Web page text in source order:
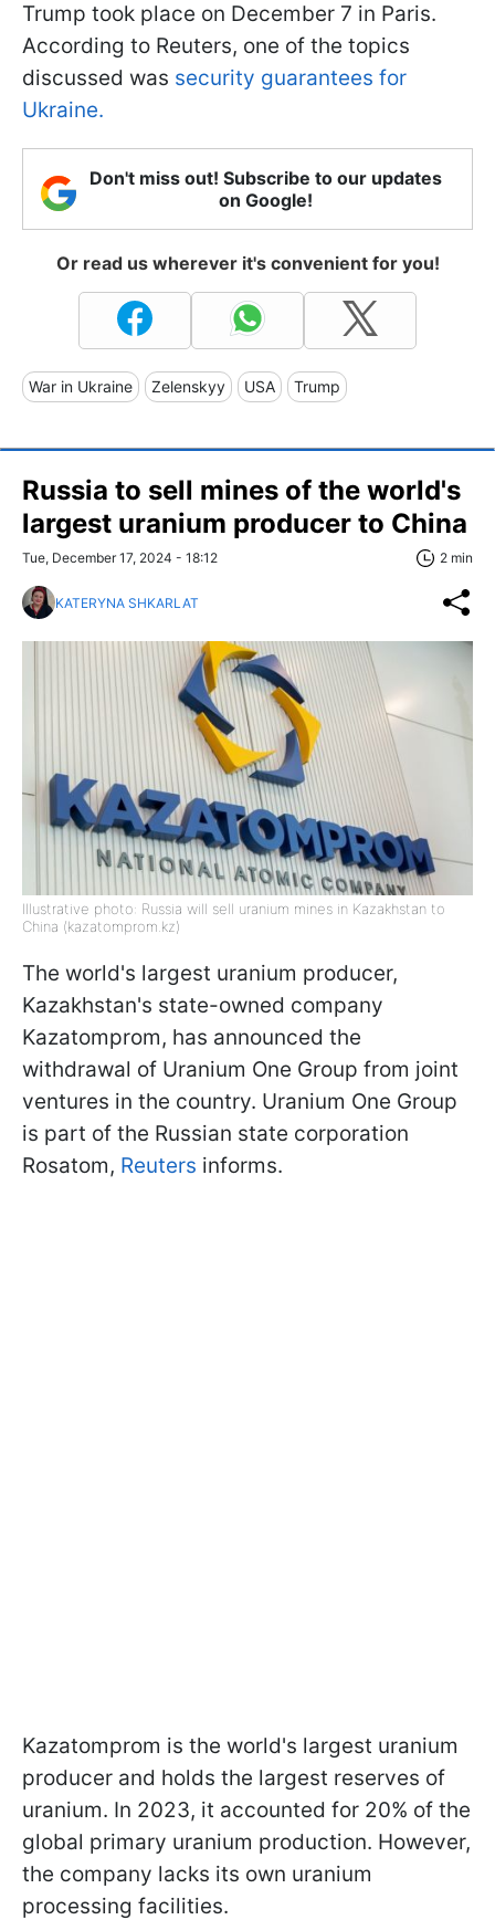
Trump took place on December 7 in Paris.
According to Reuters, one of the topics
discussed was security guarantees for
Ukraine.
Don't miss out! Subscribe to our updates
on Google!
Or read us wherever it's convenient for you!
War in Ukraine Zelenskyy USA Trump
Russia to sell mines of the world's
largest uranium producer to China
Tue, December 17, 2024 - 18:12 2 min
KATERYNA SHKARLAT
Illustrative photo: Russia will sell uranium mines in Kazakhstan to
China (kazatomprom.kz)
The world's largest uranium producer,
Kazakhstan's state-owned company
Kazatomprom, has announced the
withdrawal of Uranium One Group from joint
ventures in the country. Uranium One Group
is part of the Russian state corporation
Rosatom, Reuters informs.
Kazatomprom is the world's largest uranium
producer and holds the largest reserves of
uranium. In 2023, it accounted for 20% of the
global primary uranium production. However,
the company lacks its own uranium
processing facilities.